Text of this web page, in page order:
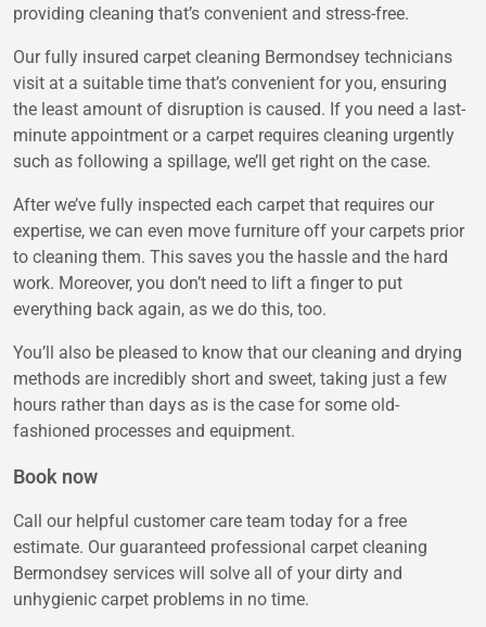
providing cleaning that’s convenient and stress-free.
Our fully insured carpet cleaning Bermondsey technicians
visit at a suitable time that’s convenient for you, ensuring
the least amount of disruption is caused. If you need a last-
minute appointment or a carpet requires cleaning urgently
such as following a spillage, we’ll get right on the case.
After we’ve fully inspected each carpet that requires our
expertise, we can even move furniture off your carpets prior
to cleaning them. This saves you the hassle and the hard
work. Moreover, you don’t need to lift a finger to put
everything back again, as we do this, too.
You’ll also be pleased to know that our cleaning and drying
methods are incredibly short and sweet, taking just a few
hours rather than days as is the case for some old-
fashioned processes and equipment.
Book now
Call our helpful customer care team today for a free
estimate. Our guaranteed professional carpet cleaning
Bermondsey services will solve all of your dirty and
unhygienic carpet problems in no time.